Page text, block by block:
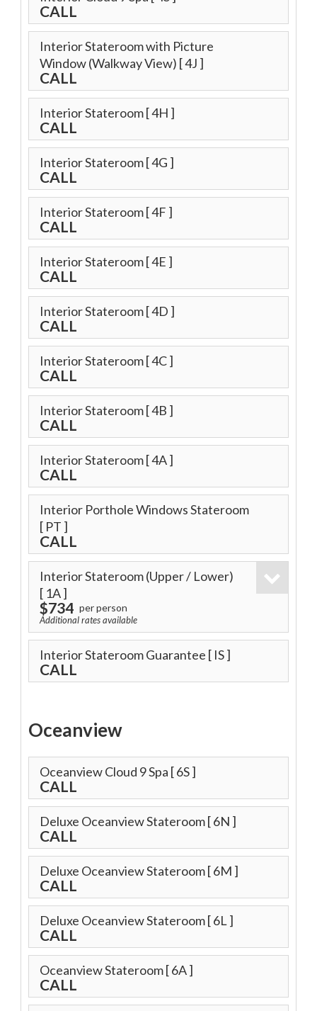
CALL
Interior Stateroom with Picture
Window (Walkway View) [ 4J ]
CALL
Interior Stateroom[ 4H ]
CALL
Interior Stateroom[ 4G ]
CALL
Interior Stateroom[ 4F ]
CALL
Interior Stateroom[ 4E ]
CALL
Interior Stateroom[ 4D ]
CALL
Interior Stateroom[ 4C ]
CALL
Interior Stateroom[ 4B ]
CALL
Interior Stateroom[ 4A ]
CALL
Interior Porthole Windows Stateroom
[ PT ]
CALL
Interior Stateroom (Upper / Lower)
[ 1A ]
$734 per person
Additional rates available
Interior Stateroom Guarantee [ IS ]
CALL
Oceanview
Oceanview Cloud 9 Spa [ 6S ]
CALL
Deluxe Oceanview Stateroom[ 6N ]
CALL
Deluxe Oceanview Stateroom[ 6M ]
CALL
Deluxe Oceanview Stateroom[ 6L ]
CALL
Oceanview Stateroom[ 6A ]
CALL